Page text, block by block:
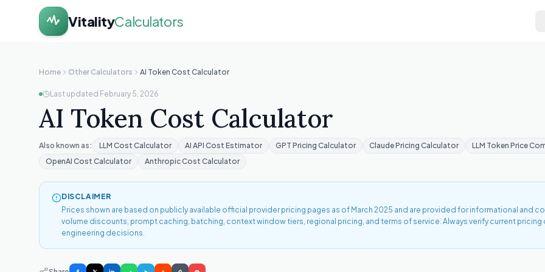
VitalityCalculators
Home Other Calculators AI Token Cost Calculator
Last updated February 5, 2026
AI Token Cost Calculator
Also known as: LLM Cost Calculator AI API Cost Estimator GPT Pricing Calculator Claude Pricing Calculator LLM Token Price
OpenAI Cost Calculator
Anthropic Cost Calculator
DISCLAIMER
Prices shown are based on publicly available official provider pricing pages as of March 2025 and are provided for informational and
volume discounts, prompt caching, batching, context window tiers, regional pricing, and terms of service. Always verify current
engineering decisions.